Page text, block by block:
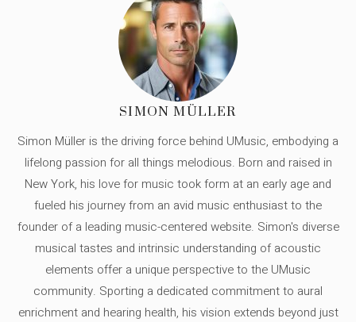
SIMON MÜLLER
Simon Müller is the driving force behind UMusic, embodying a
lifelong passion for all things melodious. Born and raised in
New York, his love for music took form at an early age and
fueled his journey from an avid music enthusiast to the
founder of a leading music-centered website. Simon's diverse
musical tastes and intrinsic understanding of acoustic
elements offer a unique perspective to the UMusic
community. Sporting a dedicated commitment to aural
enrichment and hearing health, his vision extends beyond just